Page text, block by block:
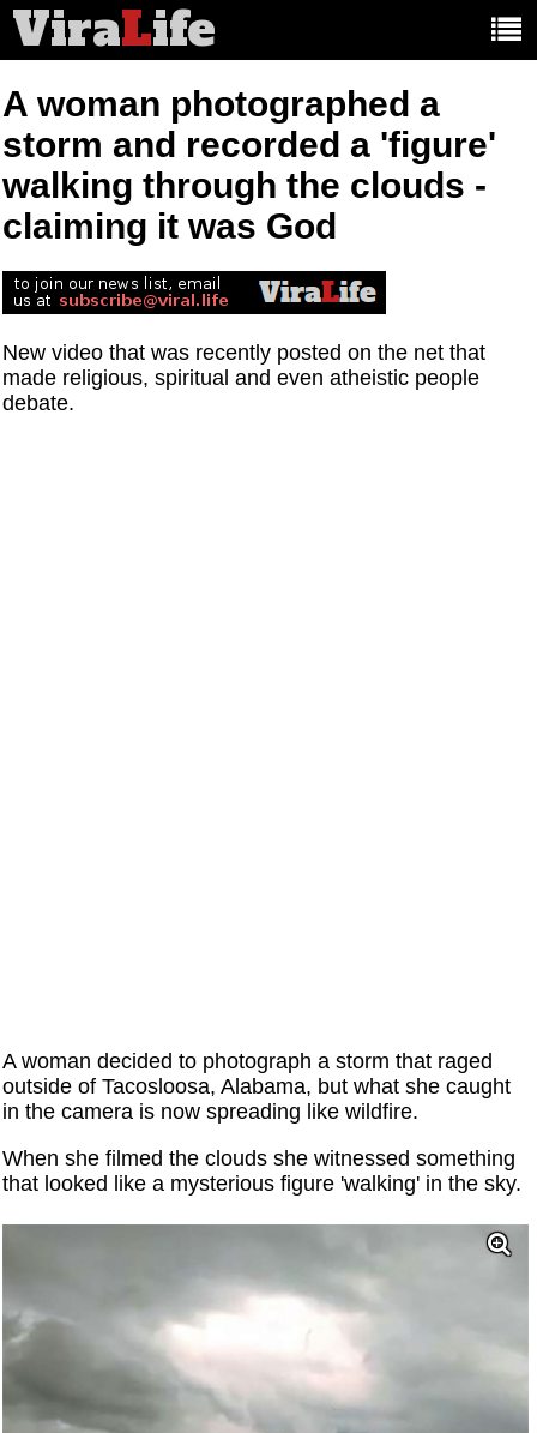
ViraLife
A woman photographed a
storm and recorded a 'figure'
walking through the clouds -
claiming it was God
New video that was recently posted on the net that
made religious, spiritual and even atheistic people
debate.
A woman decided to photograph a storm that raged
outside of Tacosloosa, Alabama, but what she caught
in the camera is now spreading like wildfire.
When she filmed the clouds she witnessed something
that looked like a mysterious figure 'walking' in the sky.